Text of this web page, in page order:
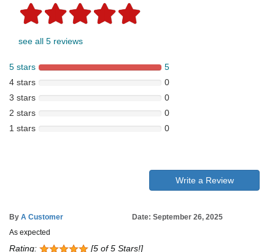
see all 5 reviews
5 stars
5
4 stars
0
3 stars
0
2 stars
0
1 stars
0
Write a Review
By A Customer
Date: September 26, 2025
As expected
Rating: [5 of 5 Stars!]